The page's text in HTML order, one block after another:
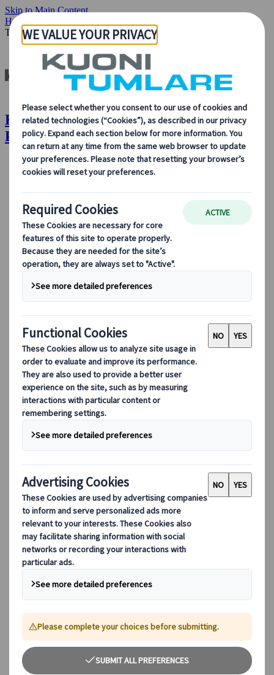
Skip to Main Content
Home
Trend This Year
Kuoni Tumlare : Top 8 Reasons Why
Private Tours Will Trend This Year
About Us
About Us
Learn more about who we are, what we do, and our
commitment to sustainability, innovation, and the latest
technologies in travel.
See Overview
Learn more about us
Our Leadership
Sustainability
DEIB
Our digital tools
Partners Mobile Application
Partners for Suppliers Web Application
Partners for Agents Web Application
Destinations
Destinations
Explore our global coverage with Kuoni Tumlare, your local
expert offering curated itineraries tailored to your unique
travel needs.
Top European destinations
Spain
United Kingdom
Top global destinations
Japan
USA
Canada
Australia
Our Solutions
Our Solutions
Explore our diverse range of solutions and meet our expert
business units, ready to guide you throughout your journey.
See Overview
Leisure Group Travel
Special Interest Travel